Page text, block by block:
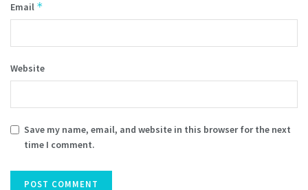
Email *
Website
Save my name, email, and website in this browser for the next
time I comment.